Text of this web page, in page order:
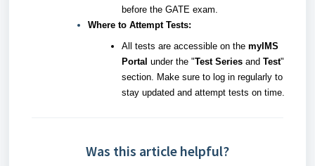
before the GATE exam.
Where to Attempt Tests:
All tests are accessible on the myIMS
Portal under the "Test Series and Test"
section. Make sure to log in regularly to
stay updated and attempt tests on time.
Was this article helpful?